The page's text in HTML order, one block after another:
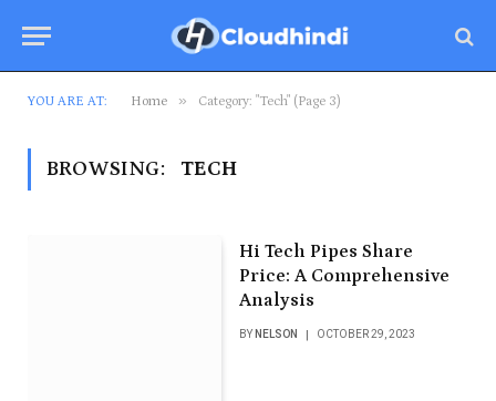
YOU ARE AT: Home » Category: "Tech" (Page 3)
BROWSING: TECH
Hi Tech Pipes Share
Price: A Comprehensive
Analysis
BY NELSON OCTOBER 29, 2023